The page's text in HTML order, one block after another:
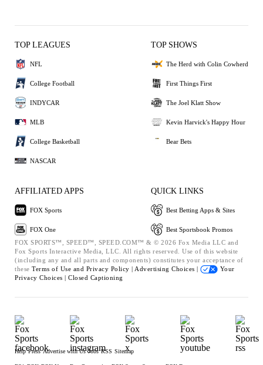
TOP LEAGUES
NFL
College Football
INDYCAR
MLB
College Basketball
NASCAR
TOP SHOWS
The Herd with Colin Cowherd
First Things First
The Joel Klatt Show
Kevin Harvick's Happy Hour
Bear Bets
AFFILIATED APPS
FOX Sports
FOX One
QUICK LINKS
Best Betting Apps & Sites
Best Sportsbook Promos
FOX SPORTS™, SPEED™, SPEED.COM™ & © 2026 Fox Media LLC and
Fox Sports Interactive Media, LLC. All rights reserved. Use of this website
(including any and all parts and components) constitutes your acceptance of
these Terms of Use and Privacy Policy | Advertising Choices |
Your
Privacy Choices | Closed Captioning
Help Press Advertise with Us Jobs RSS Sitemap